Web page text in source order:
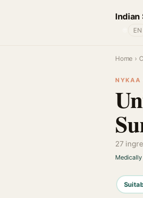
Indian
EN
Home ›
27